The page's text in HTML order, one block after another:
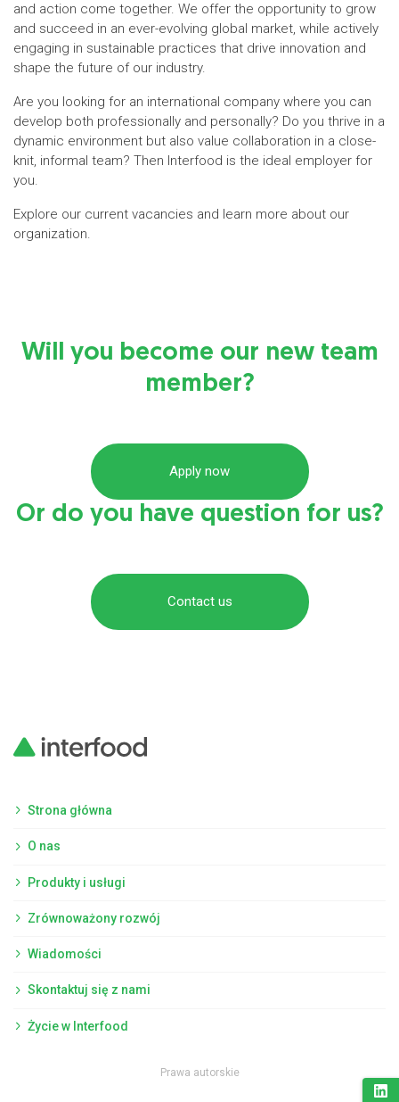
and action come together. We offer the opportunity to grow
and succeed in an ever-evolving global market, while actively
engaging in sustainable practices that drive innovation and
shape the future of our industry.
Are you looking for an international company where you can
develop both professionally and personally? Do you thrive in a
dynamic environment but also value collaboration in a close-
knit, informal team? Then Interfood is the ideal employer for
you.
Explore our current vacancies and learn more about our
organization.
Will you become our new team
member?
Apply now
Or do you have question for us?
Contact us
Strona główna
O nas
Produkty i usługi
Zrównoważony rozwój
Wiadomości
Skontaktuj się z nami
Życie w Interfood
Prawa autorskie